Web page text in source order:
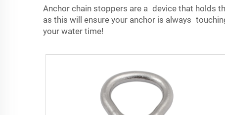
Anchor chain stoppers are a device that holds
as this will ensure your anchor is always
your water time!